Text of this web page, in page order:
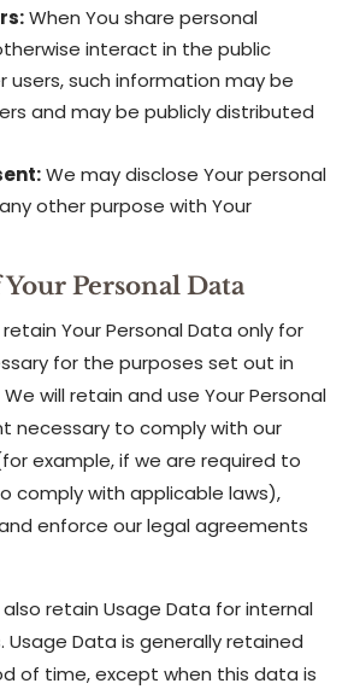
When You share personal
interact in the public
users, such information may be
and may be publicly distributed
We may disclose Your personal
other purpose with Your
Personal Data
Your Personal Data only for
for the purposes set out in
We will retain and use Your Personal
necessary to comply with our
example, if we are required to
comply with applicable laws),
enforce our legal agreements
retain Usage Data for internal
Usage Data is generally retained
of time, except when this data is